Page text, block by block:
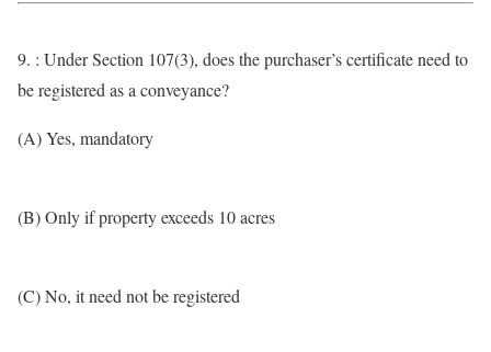
9. : Under Section 107(3), does the purchaser’s certificate need to
be registered as a conveyance?
(A) Yes, mandatory
(B) Only if property exceeds 10 acres
(C) No, it need not be registered